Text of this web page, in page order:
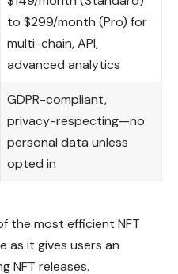
to $299/month (Pro) for
multi-chain, API,
advanced analytics
GDPR-compliant,
privacy-respecting—no
personal data unless
opted in
the most efficient NFT
as it gives users an
NFT releases.